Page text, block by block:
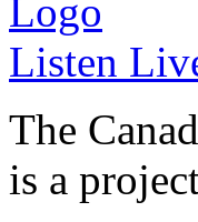
Listen
The
is a